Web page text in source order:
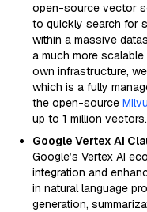
open-source vector
to quickly search for
within a massive
a much more
own infrastructure,
which is a fully
the open-source
up to 1 million
Google Vertex AI
Google’s Vertex AI
integration and
in natural language
generation,